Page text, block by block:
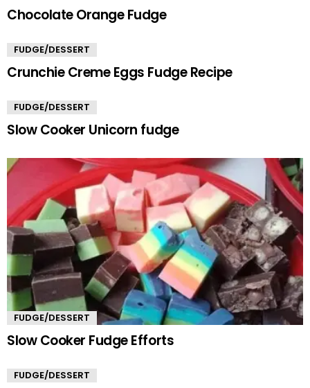
Chocolate Orange Fudge
FUDGE/DESSERT
Crunchie Creme Eggs Fudge Recipe
FUDGE/DESSERT
Slow Cooker Unicorn fudge
FUDGE/DESSERT
Slow Cooker Fudge Efforts
FUDGE/DESSERT